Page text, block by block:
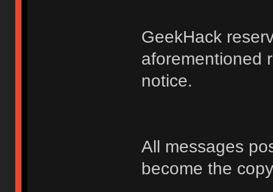
GeekHack
aforementioned
notice.
All messages
become the